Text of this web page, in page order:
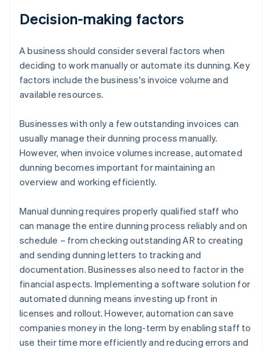
Decision-making factors
A business should consider several factors when
deciding to work manually or automate its dunning. Key
factors include the business's invoice volume and
available resources.
Businesses with only a few outstanding invoices can
usually manage their dunning process manually.
However, when invoice volumes increase, automated
dunning becomes important for maintaining an
overview and working efficiently.
Manual dunning requires properly qualified staff who
can manage the entire dunning process reliably and on
schedule – from checking outstanding AR to creating
and sending dunning letters to tracking and
documentation. Businesses also need to factor in the
financial aspects. Implementing a software solution for
automated dunning means investing up front in
licenses and rollout. However, automation can save
companies money in the long-term by enabling staff to
use their time more efficiently and reducing errors and